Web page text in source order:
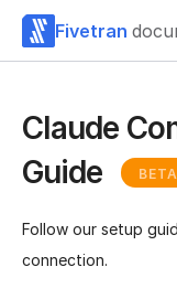
Fivetran
Claude
Guide
BETA
Follow our setup
connection.